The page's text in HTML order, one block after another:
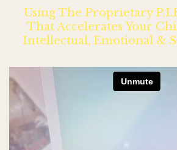
Using The Proprietary
That Accelerates Your
Intellectual, Emotional &